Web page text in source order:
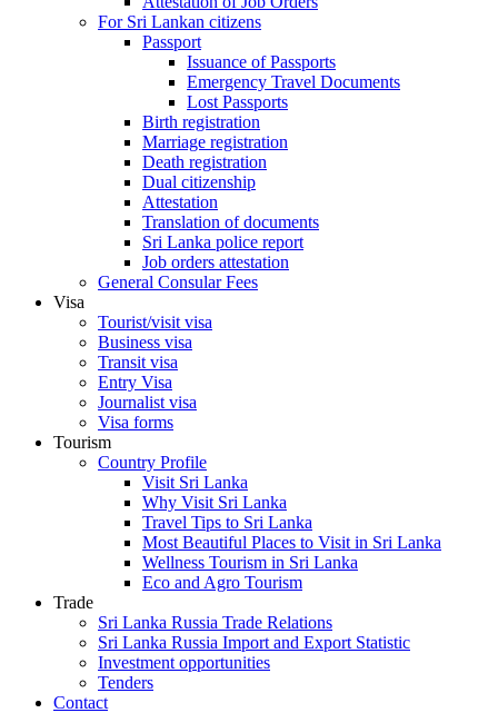
For Sri Lankan citizens
Passport
Issuance of Passports
Emergency Travel Documents
Lost Passports
Birth registration
Marriage registration
Death registration
Dual citizenship
Attestation
Translation of documents
Sri Lanka police report
Job orders attestation
General Consular Fees
Visa
Tourist/visit visa
Business visa
Transit visa
Entry Visa
Journalist visa
Visa forms
Tourism
Country Profile
Visit Sri Lanka
Why Visit Sri Lanka
Travel Tips to Sri Lanka
Most Beautiful Places to Visit in Sri Lanka
Wellness Tourism in Sri Lanka
Eco and Agro Tourism
Trade
Sri Lanka Russia Trade Relations
Sri Lanka Russia Import and Export Statistic
Investment opportunities
Tenders
Contact